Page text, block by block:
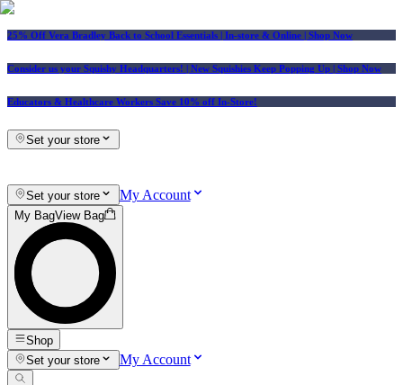
25% Off Vera Bradley Back to School Essentials | In-store & Online | Shop Now
Consider us your Squishy Headquarters! | New Squishies Keep Popping Up | Shop Now
Educators & Healthcare Workers Save 10% off In-Store!
Set your store
Set your store My Account
My BagView Bag
Shop
Set your store
My Account